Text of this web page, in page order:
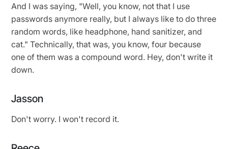
And I was saying, "Well, you know, not that I use
passwords anymore really, but I always like to do three
random words, like headphone, hand sanitizer, and
cat." Technically, that was, you know, four because
one of them was a compound word. Hey, don't write it
down.
Jasson
Don't worry. I won't record it.